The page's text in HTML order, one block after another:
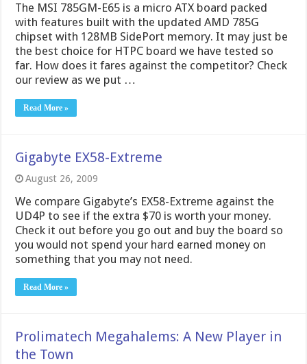
The MSI 785GM-E65 is a micro ATX board packed
with features built with the updated AMD 785G
chipset with 128MB SidePort memory. It may just be
the best choice for HTPC board we have tested so
far. How does it fares against the competitor? Check
our review as we put …
Read More »
Gigabyte EX58-Extreme
August 26, 2009
We compare Gigabyte’s EX58-Extreme against the
UD4P to see if the extra $70 is worth your money.
Check it out before you go out and buy the board so
you would not spend your hard earned money on
something that you may not need.
Read More »
Prolimatech Megahalems: A New Player in
the Town